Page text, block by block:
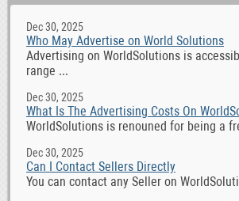
Dec 30, 2025
Who May Advertise on World Solutions
Advertising on WorldSolutions is
range ...
Dec 30, 2025
What Is The Advertising Costs On
WorldSolutions is renouned for being a
Dec 30, 2025
Can I Contact Sellers Directly
You can contact any Seller on